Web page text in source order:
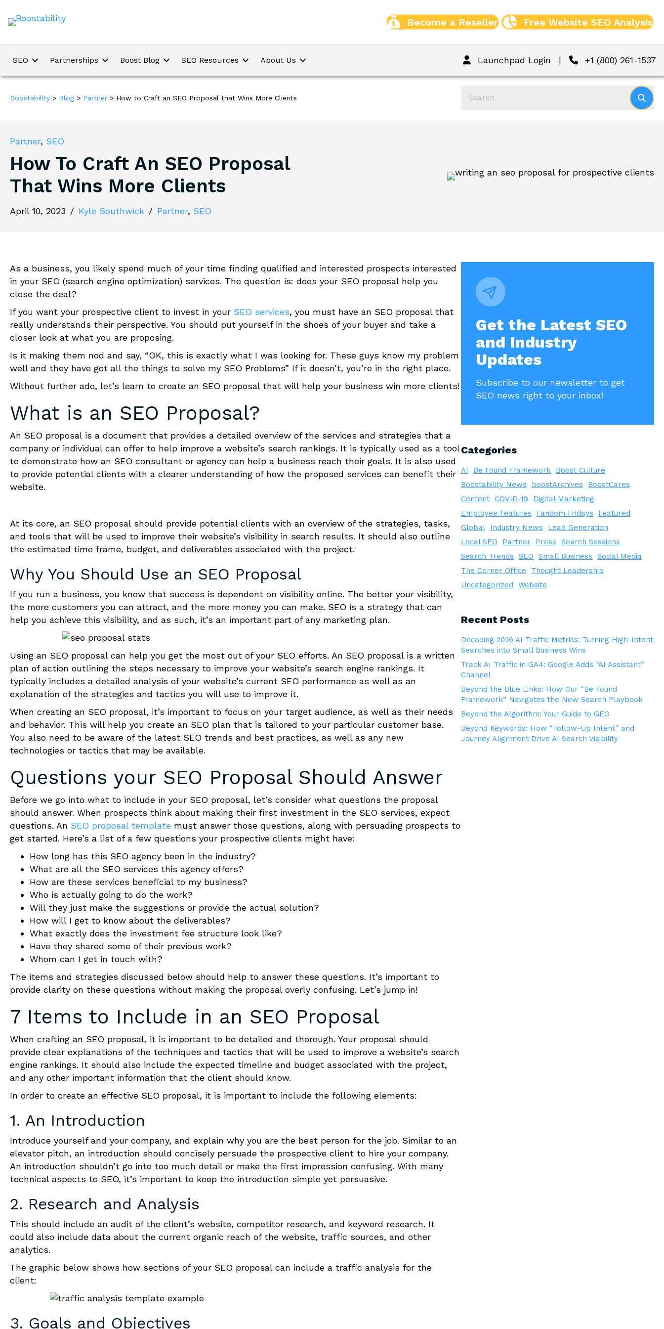
Become a Reseller Free Website SEO Analysis
SEO Partnerships Boost Blog SEO Resources About Us Launchpad Login | +1 (800) 261-1537
Boostability > Blog > Partner > How to Craft an SEO Proposal that Wins More Clients
Partner, SEO
How To Craft An SEO Proposal
That Wins More Clients
April 10, 2023 / Kyle Southwick / Partner, SEO
As a business, you likely spend much of your time finding qualified and interested prospects interested
in your SEO (search engine optimization) services. The question is: does your SEO proposalhelp you
close the deal?
If you want your prospective client to invest in your SEO services, you must have an SEO proposalthat
really understands their perspective. You should put yourself in the shoes of your buyer and take a
closer look at what you are proposing.
Is it making them nod and say, “OK, this is exactly what I was looking for. These guys know my problem
well and they have got all the things to solve my SEO Problems” If it doesn’t, you’re in the right place.
Without further ado, let’s learn to create an SEO proposalthat will help your business win more clients!
What is an SEO Proposal?
An SEO proposal is a document that provides a detailed overview of the services and strategies that a
company or individual can offer to help improve a website’s search rankings. It is typically used as a tool
to demonstrate how an SEO consultant or agency can help a business reach their goals. It is also used
to provide potential clients with a clearer understanding of how the proposed services can benefit their
website.
At its core, an SEO proposal should provide potential clients with an overview of the strategies, tasks,
and tools that will be used to improve their website’s visibility in search results. It should also outline
the estimated time frame, budget, and deliverables associated with the project.
Why You Should Use an SEO Proposal
If you run a business, you know that success is dependent on visibility online. The better your visibility,
the more customers you can attract, and the more money you can make. SEO is a strategy that can
help you achieve this visibility, and as such, it’s an important part of any marketing plan.
Using an SEO proposal can help you get the most out of your SEO efforts. An SEO proposal is a written
plan of action outlining the steps necessary to improve your website’s search engine rankings. It
typically includes a detailed analysis of your website’s current SEO performance as well as an
explanation of the strategies and tactics you will use to improve it.
When creating an SEO proposal, it’s important to focus on your target audience, as well as their needs
and behavior. This will help you create an SEO plan that is tailored to your particular customer base.
You also need to be aware of the latest SEO trends and best practices, as well as any new
technologies or tactics that may be available.
Questions your SEO Proposal Should Answer
Before we go into what to include in your SEO proposal, let’s consider what questions the proposal
should answer. When prospects think about making their first investment in the SEO services, expect
questions. An SEO proposal template must answer those questions, along with persuading prospects to
get started. Here’s a list of a few questions your prospective clients might have:
How long has this SEO agency been in the industry?
What are all the SEO services this agency offers?
How are these services beneficial to my business?
Who is actually going to do the work?
Will they just make the suggestions or provide the actual solution?
How will I get to know about the deliverables?
What exactly does the investment fee structure look like?
Have they shared some of their previous work?
Whom can I get in touch with?
The items and strategies discussed below should help to answer these questions. It’s important to
provide clarity on these questions without making the proposal overly confusing. Let’s jump in!
7 Items to Include in an SEO Proposal
When crafting an SEO proposal, it is important to be detailed and thorough. Your proposal should
provide clear explanations of the techniques and tactics that will be used to improve a website’s search
engine rankings. It should also include the expected timeline and budget associated with the project,
and any other important information that the client should know.
In order to create an effective SEO proposal, it is important to include the following elements:
1. An Introduction
Introduce yourself and your company, and explain why you are the best person for the job. Similar to an
elevator pitch, an introduction should concisely persuade the prospective client to hire your company.
An introduction shouldn’t go into too much detail or make the first impression confusing. With many
technical aspects to SEO, it’s important to keep the introduction simple yet persuasive.
2. Research and Analysis
This should include an audit of the client’s website, competitor research, and keyword research. It
could also include data about the current organic reach of the website, traffic sources, and other
analytics.
The graphic below shows how sections of your SEO proposal can include a traffic analysis for the
client:
3. Goals and Objectives
Get the Latest SEO
and Industry
Updates
Subscribe to our newsletter to get
SEO news right to your inbox!
Categories
AI Be Found Framework
Boost Culture
Boostability News
boostArchives
BoostCares
Content COVID-19
Digital Marketing
Employee Features
Fandom Fridays
Featured
Global
Industry News
Lead Generation
Local SEO
Partner Press
Search Sessions
Search Trends
SEO Small Business
Social Media
The Corner Office
Thought Leadership
Uncategorized
Website
Recent Posts
Decoding 2026 AI Traffic Metrics: Turning High-Intent
Searches into Small Business Wins
Track AI Traffic in GA4: Google Adds “AI Assistant”
Channel
Beyond the Blue Links: How Our “Be Found
Framework” Navigates the New Search Playbook
Beyond the Algorithm: Your Guide to GEO
Beyond Keywords: How “Follow-Up Intent” and
Journey Alignment Drive AI Search Visibility